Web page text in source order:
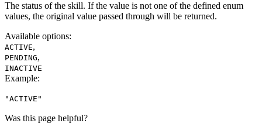
The status of the skill. If the value is not one of the defined enum
values, the original value passed through will be returned.
Available options:
ACTIVE,
PENDING,
INACTIVE
Example:
"ACTIVE"
Was this page helpful?